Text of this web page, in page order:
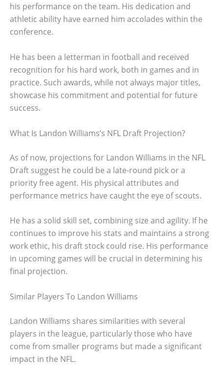
his performance on the team. His dedication and
athletic ability have earned him accolades within the
conference.
He has been a letterman in football and received
recognition for his hard work, both in games and in
practice. Such awards, while not always major titles,
showcase his commitment and potential for future
success.
What Is Landon Williams’s NFL Draft Projection?
As of now, projections for Landon Williams in the NFL
Draft suggest he could be a late-round pick or a
priority free agent. His physical attributes and
performance metrics have caught the eye of scouts.
He has a solid skill set, combining size and agility. If he
continues to improve his stats and maintains a strong
work ethic, his draft stock could rise. His performance
in upcoming games will be crucial in determining his
final projection.
Similar Players To Landon Williams
Landon Williams shares similarities with several
players in the league, particularly those who have
come from smaller programs but made a significant
impact in the NFL.